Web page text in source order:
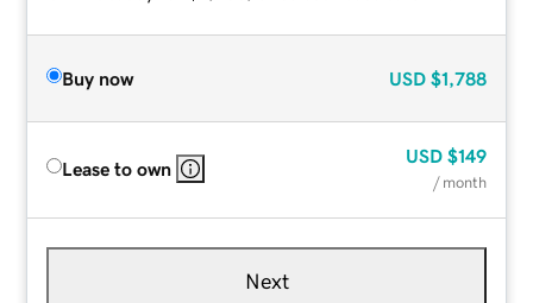
Buy now USD $1,788
Lease to own
USD $149
/ month
Next